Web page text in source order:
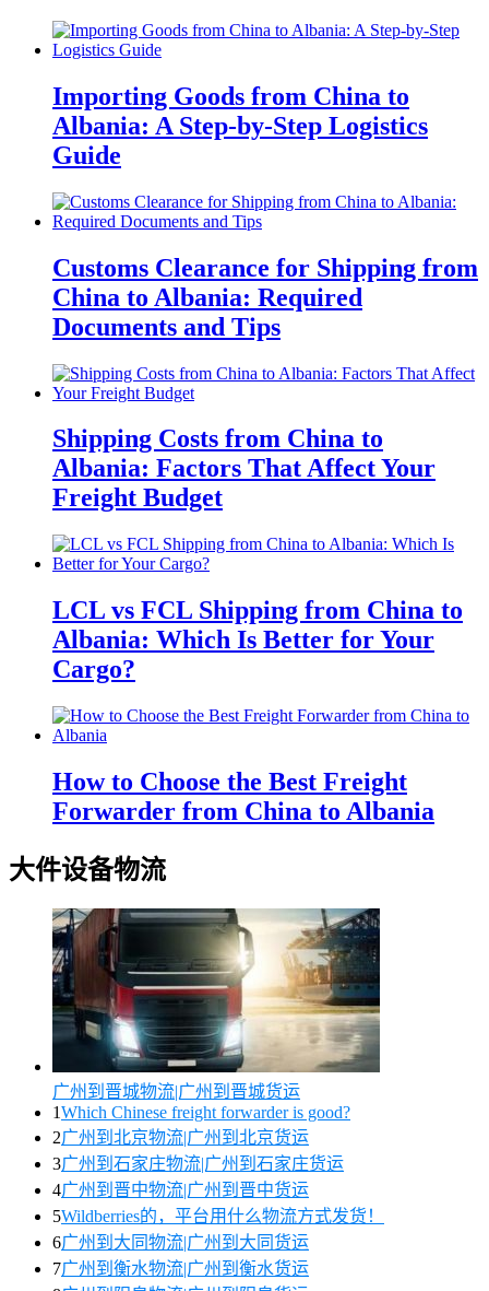
Importing Goods from China to
Albania: A Step-by-Step Logistics
Guide
Customs Clearance for Shipping from
China to Albania: Required
Documents and Tips
Shipping Costs from China to
Albania: Factors That Affect Your
Freight Budget
LCL vs FCL Shipping from China to
Albania: Which Is Better for Your
Cargo?
How to Choose the Best Freight
Forwarder from China to Albania
大件设备物流
广州到晋城物流|广州到晋城货运
1Which Chinese freight forwarder is good?
2广州到北京物流|广州到北京货运
3广州到石家庄物流|广州到石家庄货运
4广州到晋中物流|广州到晋中货运
5Wildberries的，平台用什么物流方式发货！
6广州到大同物流|广州到大同货运
7广州到衡水物流|广州到衡水货运